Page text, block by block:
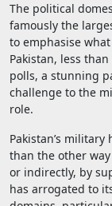
The political
famously the
to emphasise
Pakistan, less
polls, a stunning
challenge to the
role.
Pakistan’s
than the other
or indirectly, by
has arrogated to